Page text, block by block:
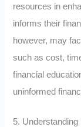
resources in
informs their
however, may
such as cost,
financial
uninformed
5.